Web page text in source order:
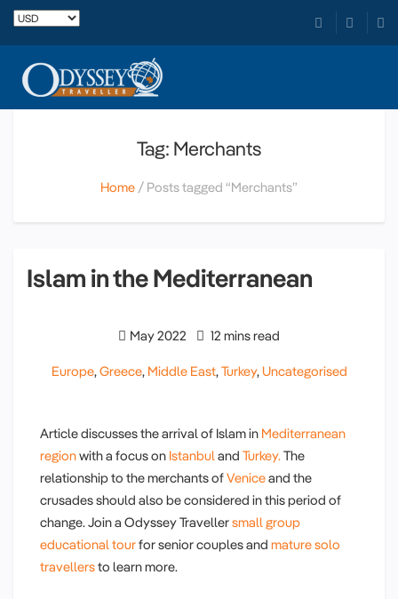
Tag: Merchants
Home Posts tagged “Merchants”
Islam in the Mediterranean
May 2022 12 mins read
Europe,Greece, Middle East,Turkey,Uncategorised
Article discusses the arrival of Islam in Mediterranean
regionwith a focus on Istanbuland Turkey.The
relationship to the merchants ofVeniceand the
crusades should also be considered in this period of
change. Join a Odyssey Travellersmall group
educational tourfor senior couples and mature solo
travellersto learn more.